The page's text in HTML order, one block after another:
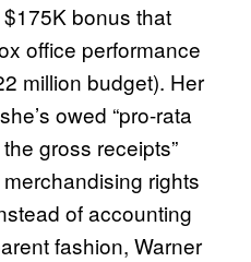
bonus that
office performance
million budget). Her
owed “pro-rata
gross receipts”
rights
of accounting
fashion, Warner